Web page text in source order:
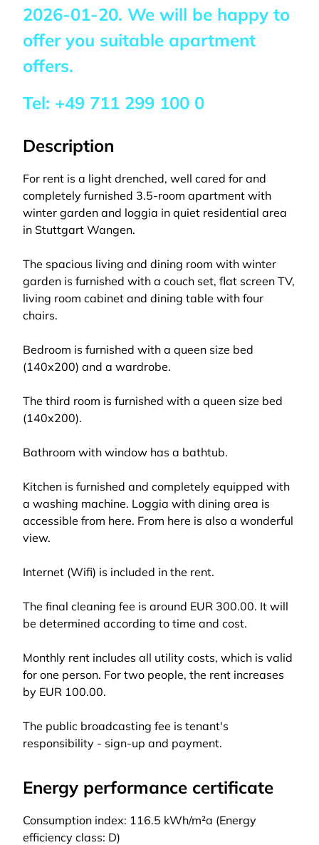
2026-01-20. We will be happy to
offer you suitable apartment
offers.
Tel: +49 711 299 100 0
Description
For rent is a light drenched, well cared for and
completely furnished 3.5-room apartment with
winter garden and loggia in quiet residential area
in Stuttgart Wangen.
The spacious living and dining room with winter
garden is furnished with a couch set, flat screen TV,
living room cabinet and dining table with four
chairs.
Bedroom is furnished with a queen size bed
(140x200) and a wardrobe.
The third room is furnished with a queen size bed
(140x200).
Bathroom with window has a bathtub.
Kitchen is furnished and completely equipped with
a washing machine. Loggia with dining area is
accessible from here. From here is also a wonderful
view.
Internet (Wifi) is included in the rent.
The final cleaning fee is around EUR 300.00. It will
be determined according to time and cost.
Monthly rent includes all utility costs, which is valid
for one person. For two people, the rent increases
by EUR 100.00.
The public broadcasting fee is tenant's
responsibility - sign-up and payment.
Energy performance certificate
Consumption index: 116.5 kWh/m²a (Energy
efficiency class: D)